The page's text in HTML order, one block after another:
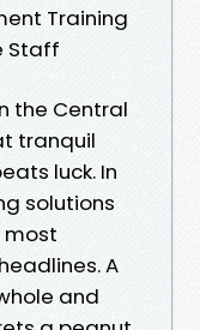
Training
Staff
the Central
tranquil
luck. In
solutions
most
A
and